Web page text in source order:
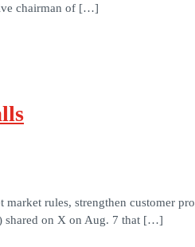
chairman of […]
rules, strengthen customer
shared on X on Aug. 7 that […]